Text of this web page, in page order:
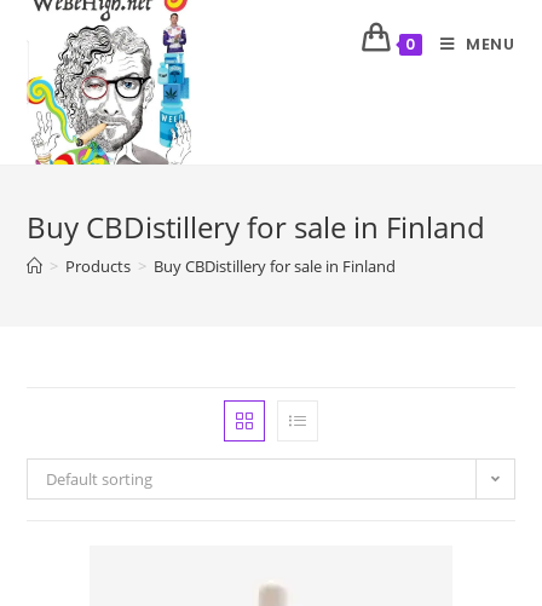
0 MENU
Buy CBDistillery for sale in Finland
> Products > Buy CBDistillery for sale in Finland
Default sorting